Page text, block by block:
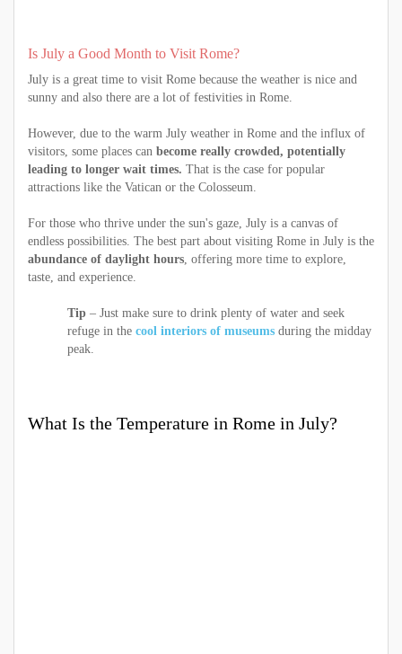
Is July a Good Month to Visit Rome?
July is a great time to visit Rome because the weather is nice and
sunny and also there are a lot of festivities in Rome.
However, due to the warm July weather in Rome and the influx of
visitors, some places can become really crowded, potentially
leading to longer wait times. That is the case for popular
attractions like the Vatican or the Colosseum.
For those who thrive under the sun's gaze, July is a canvas of
endless possibilities. The best part about visiting Rome in July is the
abundance of daylight hours, offering more time to explore,
taste, and experience.
Tip – Just make sure to drink plenty of water and seek
refuge in the cool interiors of museums during the midday
peak.
What Is the Temperature in Rome in July?